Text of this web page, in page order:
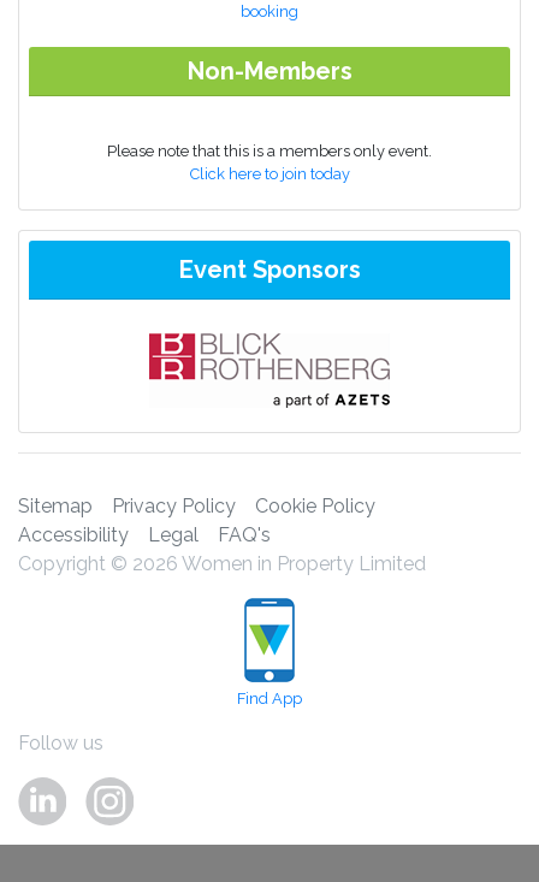
booking
Non-Members
Please note that this is a members only event.
Click here to join today
Event Sponsors
Sitemap Privacy Policy
Cookie Policy
Accessibility
Legal
FAQ's
Copyright © 2026 Women in Property Limited
Find App
Follow us